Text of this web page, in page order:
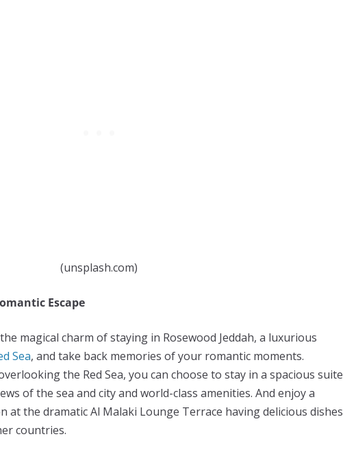
(unsplash.com)
Escape
magical charm of staying in Rosewood Jeddah, a luxurious
Sea, and take back memories of your romantic moments.
the Red Sea, you can choose to stay in a spacious suite
of the sea and city and world-class amenities. And enjoy a
at the dramatic Al Malaki Lounge Terrace having delicious dishes
countries.